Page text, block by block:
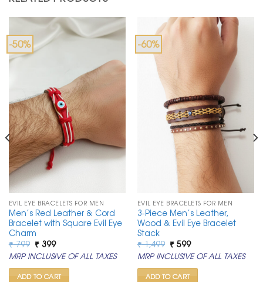
-50%
EVIL EYE BRACELETS FOR MEN
Men’s Red Leather & Cord
Bracelet with Square Evil Eye
Charm
₹799 Original
price
was:
₹ 799.
₹399Current
price
is:
₹ 399.
MRP INCLUSIVE OF ALL TAXES
ADD TO CART
-60%
EVIL EYE BRACELETS FOR MEN
3-Piece Men’s Leather,
Wood & Evil Eye Bracelet
Stack
₹1,499 Original
price
was:
₹ 1,499.
₹599Current
price
is:
₹ 599.
MRP INCLUSIVE OF ALL TAXES
ADD TO CART